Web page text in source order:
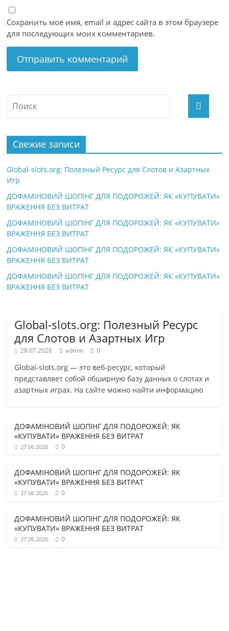
Сохранить моё имя, email и адрес сайта в этом браузере
для последующих моих комментариев.
Свежие записи
Global-slots.org: Полезный Ресурс для Слотов и Азартных
Игр
ДОФАМІНОВИЙ ШОПІНГ ДЛЯ ПОДОРОЖЕЙ: ЯК «КУПУВАТИ»
ВРАЖЕННЯ БЕЗ ВИТРАТ
ДОФАМІНОВИЙ ШОПІНГ ДЛЯ ПОДОРОЖЕЙ: ЯК «КУПУВАТИ»
ВРАЖЕННЯ БЕЗ ВИТРАТ
ДОФАМІНОВИЙ ШОПІНГ ДЛЯ ПОДОРОЖЕЙ: ЯК «КУПУВАТИ»
ВРАЖЕННЯ БЕЗ ВИТРАТ
ДОФАМІНОВИЙ ШОПІНГ ДЛЯ ПОДОРОЖЕЙ: ЯК «КУПУВАТИ»
ВРАЖЕННЯ БЕЗ ВИТРАТ
Global-slots.org: Полезный Ресурс
для Слотов и Азартных Игр
28.07.2026 admin 0
Global-slots.org — это веб-ресурс, который
представляет собой обширную базу данных о слотах и
азартных играх. На сайте можно найти информацию
ДОФАМІНОВИЙ ШОПІНГ ДЛЯ ПОДОРОЖЕЙ: ЯК
«КУПУВАТИ» ВРАЖЕННЯ БЕЗ ВИТРАТ
27.06.2026 0
ДОФАМІНОВИЙ ШОПІНГ ДЛЯ ПОДОРОЖЕЙ: ЯК
«КУПУВАТИ» ВРАЖЕННЯ БЕЗ ВИТРАТ
27.06.2026 0
ДОФАМІНОВИЙ ШОПІНГ ДЛЯ ПОДОРОЖЕЙ: ЯК
«КУПУВАТИ» ВРАЖЕННЯ БЕЗ ВИТРАТ
27.06.2026 0